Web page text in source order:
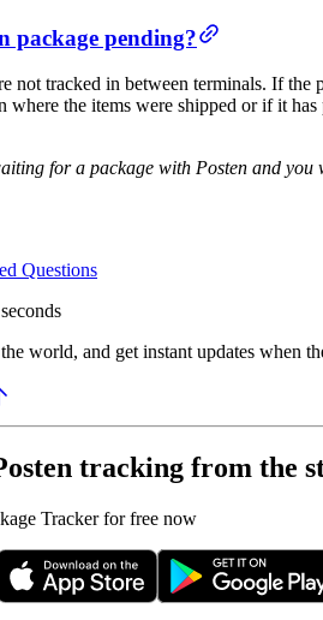
package pending?
not tracked in between terminals. If
where the items were shipped or if it
for a package with Posten and you
Questions
world, and get instant updates when
tracking from the
Tracker for free now